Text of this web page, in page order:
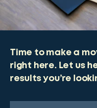
Time to make a
right here. Let us
results you’re